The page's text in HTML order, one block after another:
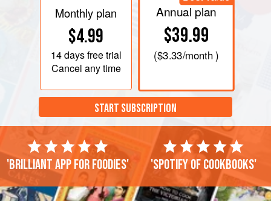
Monthly plan
$4.99
14 daysfree trial
Cancel any time
Annual plan
$39.99
($3.33/month )
START SUBSCRIPTION
'Brilliant app for foodies' 'Spotify of cookbooks'